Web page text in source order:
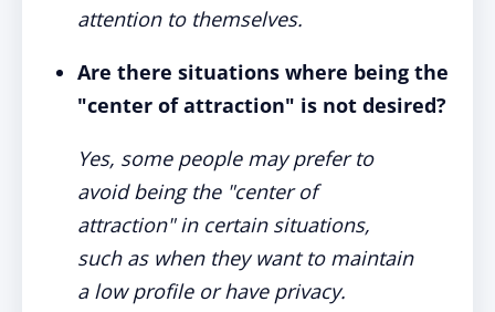
attention to themselves.
Are there situations where being the
"center of attraction" is not desired?
Yes, some people may prefer to
avoid being the "center of
attraction" in certain situations,
such as when they want to maintain
a low profile or have privacy.